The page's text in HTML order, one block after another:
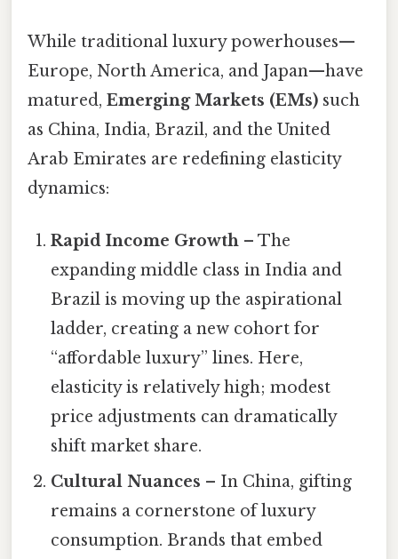
While traditional luxury powerhouses—
Europe, North America, and Japan—have
matured, Emerging Markets (EMs) such
as China, India, Brazil, and the United
Arab Emirates are redefining elasticity
dynamics:
Rapid Income Growth – The
expanding middle class in India and
Brazil is moving up the aspirational
ladder, creating a new cohort for
“affordable luxury” lines. Here,
elasticity is relatively high; modest
price adjustments can dramatically
shift market share.
Cultural Nuances – In China, gifting
remains a cornerstone of luxury
consumption. Brands that embed